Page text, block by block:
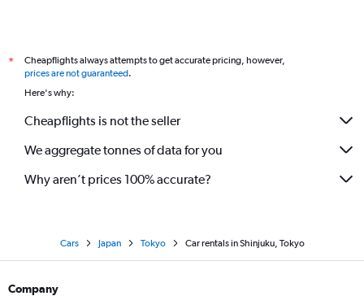
*
Cheapflights always attempts to get accurate pricing, however,
prices are not guaranteed.
Here's why:
Cheapflights is not the seller
We aggregate tonnes of data for you
Why aren’t prices 100% accurate?
Cars Japan Tokyo Car rentals in Shinjuku, Tokyo
Company